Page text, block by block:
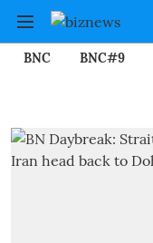
BNC BNC#9